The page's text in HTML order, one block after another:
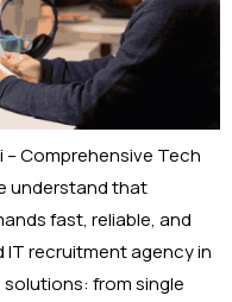
– Comprehensive Tech
understand that
fast, reliable, and
recruitment agency in
solutions: from single